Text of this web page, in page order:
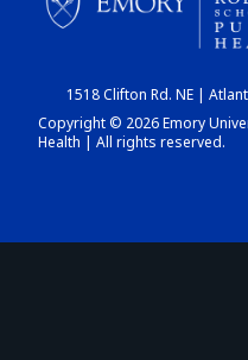
1518 Clifton Rd. NE |
Copyright © 2026 Emory
Health | All rights reserved.